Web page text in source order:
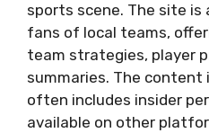
sports scene. The site
fans of local teams,
team strategies, player
summaries. The content
often includes insider
available on other